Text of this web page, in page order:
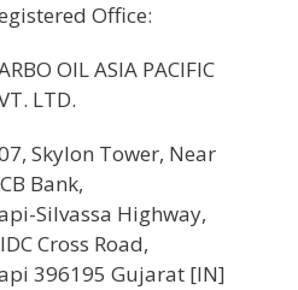
Office:
OIL ASIA PACIFIC
LTD.
Skylon Tower, Near
Bank,
Silvassa Highway,
Cross Road,
396195 Gujarat [IN]